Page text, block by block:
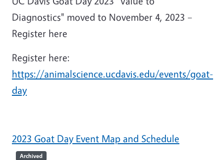
Diagnostics" moved to November 4, 2023 –
Register here
Register here:
https://animalscience.ucdavis.edu/events/goat-
day
2023 Goat Day Event Map and Schedule
Archived